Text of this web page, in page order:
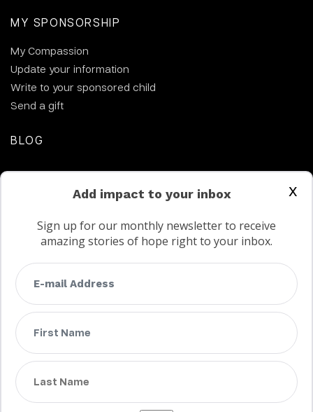
MY SPONSORSHIP
My Compassion
Update your information
Write to your sponsored child
Send a gift
BLOG
Terms Privacy
Child protection policy
Customer Service Accessibility Statement
AODA Multi Year Accessibility Plan
Not a Canadian supporter?
x
Add impact to your inbox
Sign up for our monthly newsletter to receive
amazing stories of hope right to your inbox.